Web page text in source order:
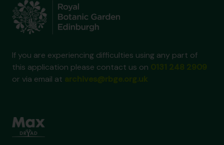
If you are experiencing difficulties using any part of
this application please contact us on
or via email at